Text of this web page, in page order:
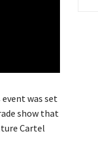
was set
show that
Cartel